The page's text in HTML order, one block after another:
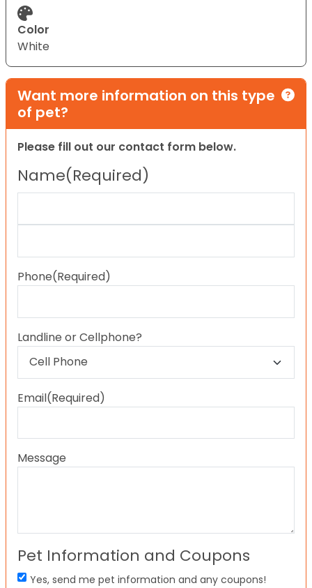
Color
White
Want more information on this type
of pet?
Please fill out our contact form below.
Name(Required)
Phone(Required)
Landline or Cellphone?
Email(Required)
Message
Pet Information and Coupons
Yes, send me pet information and any coupons!